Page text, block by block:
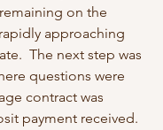
on the
approaching
The next step was
questions were
contract was
payment received.